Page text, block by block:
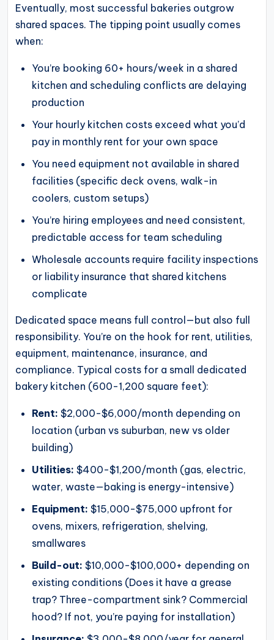
Eventually, most successful bakeries outgrow
shared spaces. The tipping point usually comes
when:
You’re booking 60+ hours/week in a shared
kitchen and scheduling conflicts are delaying
production
Your hourly kitchen costs exceed what you’d
pay in monthly rent for your own space
You need equipment not available in shared
facilities (specific deck ovens, walk-in
coolers, custom setups)
You’re hiring employees and need consistent,
predictable access for team scheduling
Wholesale accounts require facility inspections
or liability insurance that shared kitchens
complicate
Dedicated space means full control—but also full
responsibility. You’re on the hook for rent, utilities,
equipment, maintenance, insurance, and
compliance. Typical costs for a small dedicated
bakery kitchen (600-1,200 square feet):
Rent: $2,000-$6,000/month depending on
location (urban vs suburban, new vs older
building)
Utilities: $400-$1,200/month (gas, electric,
water, waste—baking is energy-intensive)
Equipment: $15,000-$75,000 upfront for
ovens, mixers, refrigeration, shelving,
smallwares
Build-out: $10,000-$100,000+ depending on
existing conditions (Does it have a grease
trap? Three-compartment sink? Commercial
hood? If not, you’re paying for installation)